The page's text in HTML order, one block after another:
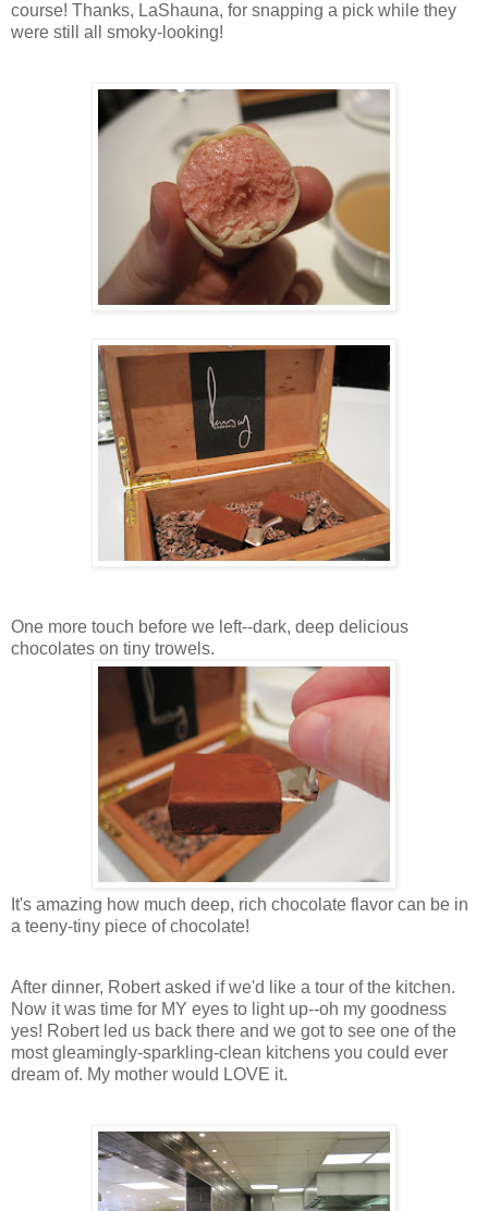
course! Thanks, LaShauna, for snapping a pick while they
were still all smoky-looking!
One more touch before we left--dark, deep delicious
chocolates on tiny trowels.
It's amazing how much deep, rich chocolate flavor can be in
a teeny-tiny piece of chocolate!
After dinner, Robert asked if we'd like a tour of the kitchen.
Now it was time for MY eyes to light up--oh my goodness
yes! Robert led us back there and we got to see one of the
most gleamingly-sparkling-clean kitchens you could ever
dream of. My mother would LOVE it.